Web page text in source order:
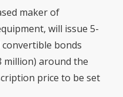
maker of
will issue 5-
bonds
million) around the
price to be set